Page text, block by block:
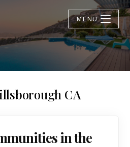
MENU
CA
in the